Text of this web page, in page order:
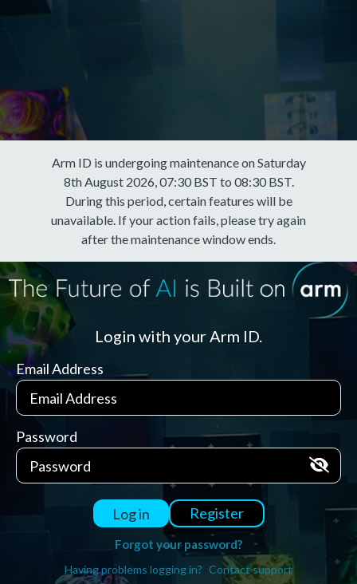
Arm ID is undergoing maintenance on Saturday
8th August 2026, 07:30 BST to 08:30 BST.
During this period, certain features will be
unavailable. If your action fails, please try again
after the maintenance window ends.
Login with your Arm ID.
Email Address
Password
Log in Register
Forgot your password?
Having problems logging in? Contact support